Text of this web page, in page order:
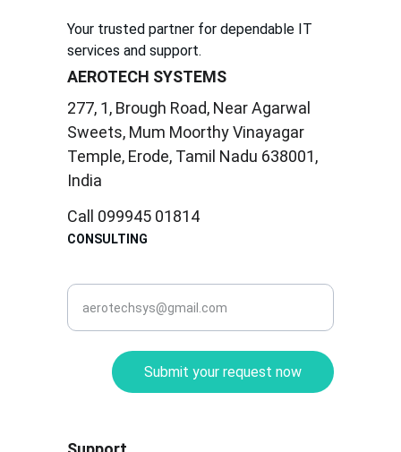
Your trusted partner for dependable IT
services and support.
CONSULTING
Submit your request now
AEROTECH SYSTEMS
277, 1, Brough Road, Near Agarwal
Sweets, Mum Moorthy Vinayagar
Temple, Erode, Tamil Nadu 638001,
India
Call 099945 01814